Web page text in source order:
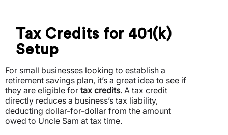
Tax Credits for 401(k)
Setup
For small businesses looking to establish a
retirement savings plan, it’s a great idea to see if
they are eligible for tax credits. A tax credit
directly reduces a business’s tax liability,
deducting dollar-for-dollar from the amount
owed to Uncle Sam at tax time.